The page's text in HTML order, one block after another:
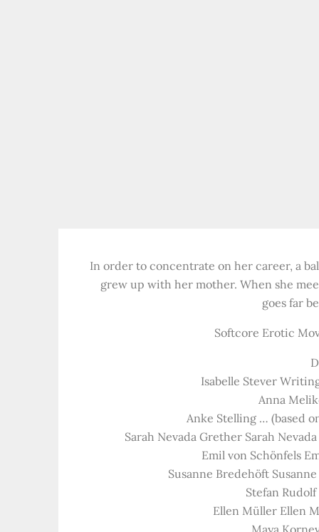
In order to concentrate on her career, a
grew up with her mother. When she
goes far
Softcore Erotic
Isabelle Stever
Anna
Anke Stelling … (based
Sarah Nevada Grether Sarah
Emil von Schönfels
Susanne Bredehöft
Stefan
Ellen Müller Ellen
Maya